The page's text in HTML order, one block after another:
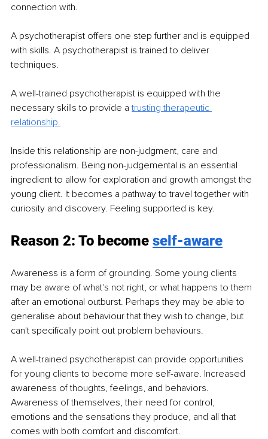
connection with.
A psychotherapist offers one step further and is equipped
with skills. A psychotherapist is trained to deliver
techniques.
A well-trained psychotherapist is equipped with the
necessary skills to provide a trusting therapeutic
relationship.
Inside this relationship are non-judgment, care and
professionalism. Being non-judgemental is an essential
ingredient to allow for exploration and growth amongst the
young client. It becomes a pathway to travel together with
curiosity and discovery. Feeling supported is key.
Reason 2: To become self-aware
Awareness is a form of grounding. Some young clients
may be aware of what's not right, or what happens to them
after an emotional outburst. Perhaps they may be able to
generalise about behaviour that they wish to change, but
can't specifically point out problem behaviours.
A well-trained psychotherapist can provide opportunities
for young clients to become more self-aware. Increased
awareness of thoughts, feelings, and behaviors.
Awareness of themselves, their need for control,
emotions and the sensations they produce, and all that
comes with both comfort and discomfort.